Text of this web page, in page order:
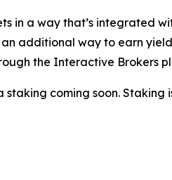
in a way that’s integrated
additional way to earn
the Interactive Brokers
coming soon.